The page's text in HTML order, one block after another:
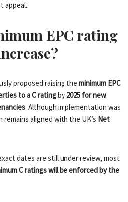
appeal.
EPC rating
proposed raising the minimum EPC
to a C ratingby 2025 for new
. Although implementation was
aligned with the UK’s Net
dates are still under review, most
C ratings will be enforced by the